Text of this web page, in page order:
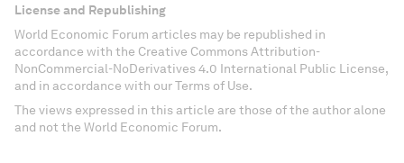
License and Republishing
World Economic Forum articles may be republished in
accordance with the Creative Commons Attribution-
NonCommercial-NoDerivatives 4.0 International Public License,
and in accordance with our Terms of Use.
The views expressed in this article are those of the author alone
and not the World Economic Forum.